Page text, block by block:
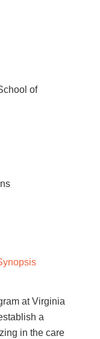
of
at Virginia
a
in the care